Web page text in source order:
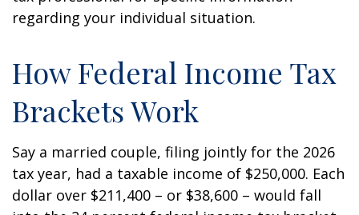
regarding your individual situation.
How Federal Income Tax
Brackets Work
Say a married couple, filing jointly for the 2026
tax year, had a taxable income of $250,000. Each
dollar over $211,400 – or $38,600 – would fall